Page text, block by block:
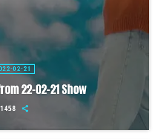
02-21
22-02-21 Show
1458